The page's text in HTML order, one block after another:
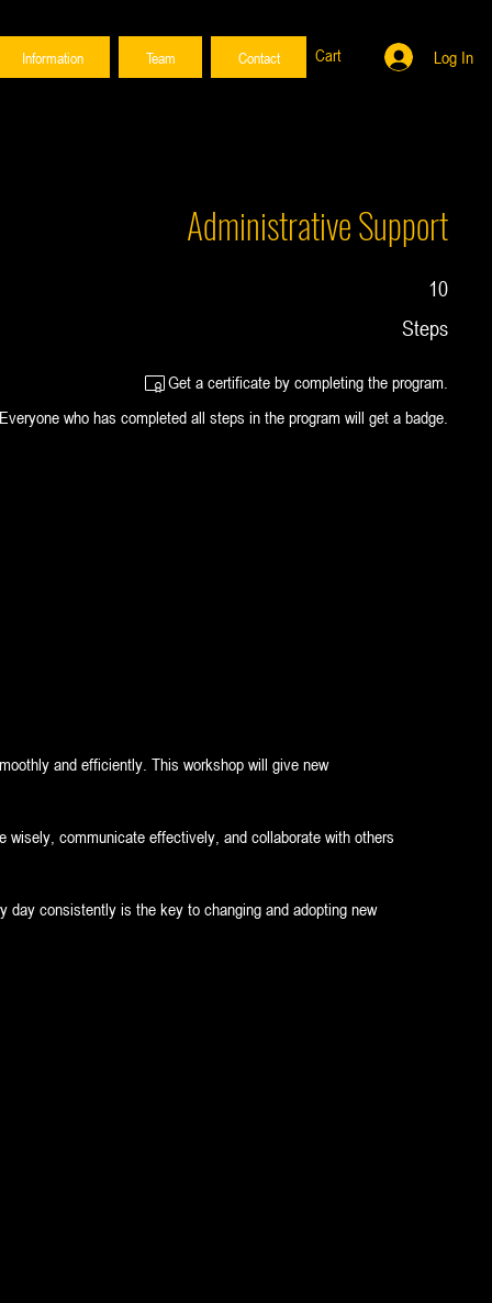
Information Team Contact Cart Log In
Administrative Support
10
Steps
10 Steps
Get a certificate by completing the program.
Everyone who has completed all steps in the program will get a badge.
and efficiently. This workshop will give new
communicate effectively, and collaborate with others
consistently is the key to changing and adopting new